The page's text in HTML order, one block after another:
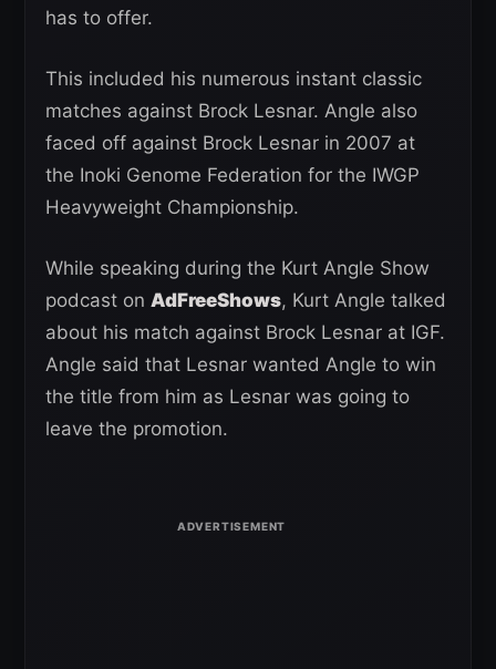
has to offer.
This included his numerous instant classic
matches against Brock Lesnar. Angle also
faced off against Brock Lesnar in 2007 at
the Inoki Genome Federation for the IWGP
Heavyweight Championship.
While speaking during the Kurt Angle Show
podcast on AdFreeShows, Kurt Angle talked
about his match against Brock Lesnar at IGF.
Angle said that Lesnar wanted Angle to win
the title from him as Lesnar was going to
leave the promotion.